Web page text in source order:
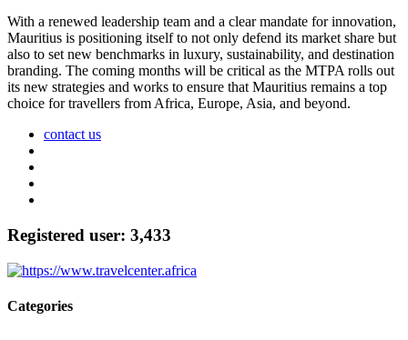
With a renewed leadership team and a clear mandate for innovation,
Mauritius is positioning itself to not only defend its market share but
also to set new benchmarks in luxury, sustainability, and destination
branding. The coming months will be critical as the MTPA rolls out
its new strategies and works to ensure that Mauritius remains a top
choice for travellers from Africa, Europe, Asia, and beyond.
contact us
Registered user: 3,433
Categories